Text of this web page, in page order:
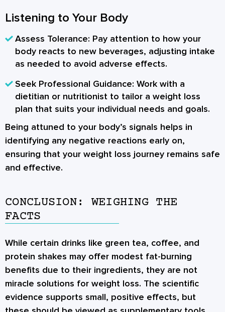
Listening to Your Body
Assess Tolerance: Pay attention to how your
body reacts to new beverages, adjusting intake
as needed to avoid adverse effects.
Seek Professional Guidance: Work with a
dietitian or nutritionist to tailor a weight loss
plan that suits your individual needs and goals.
Being attuned to your body’s signals helps in
identifying any negative reactions early on,
ensuring that your weight loss journey remains safe
and effective.
CONCLUSION: WEIGHING THE
FACTS
While certain drinks like green tea, coffee, and
protein shakes may offer modest fat-burning
benefits due to their ingredients, they are not
miracle solutions for weight loss. The scientific
evidence supports small, positive effects, but